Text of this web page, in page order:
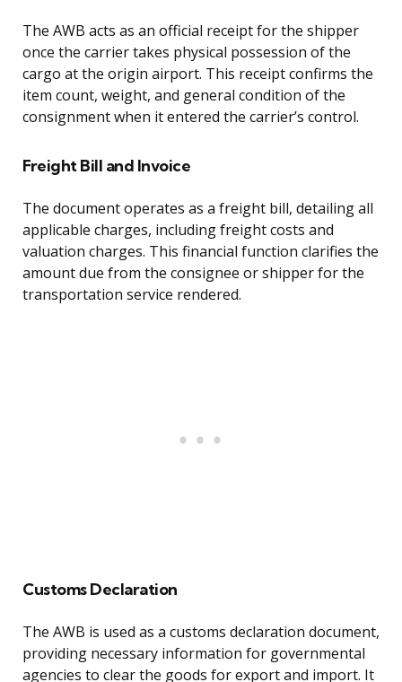
The AWB acts as an official receipt for the shipper
once the carrier takes physical possession of the
cargo at the origin airport. This receipt confirms the
item count, weight, and general condition of the
consignment when it entered the carrier’s control.
Freight Bill and Invoice
The document operates as a freight bill, detailing all
applicable charges, including freight costs and
valuation charges. This financial function clarifies the
amount due from the consignee or shipper for the
transportation service rendered.
Customs Declaration
The AWB is used as a customs declaration document,
providing necessary information for governmental
agencies to clear the goods for export and import. It